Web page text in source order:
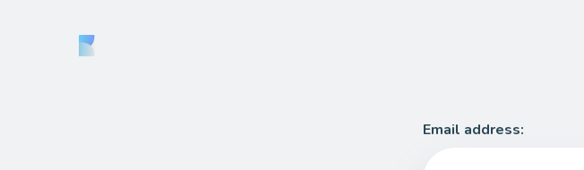
Email address: